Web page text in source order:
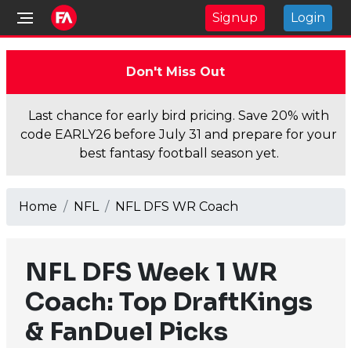
Signup Login
Don't Miss Out
Last chance for early bird pricing. Save 20% with
code EARLY26 before July 31 and prepare for your
best fantasy football season yet.
Home NFL NFL DFS WR Coach
NFL DFS Week 1 WR
Coach: Top DraftKings
& FanDuel Picks